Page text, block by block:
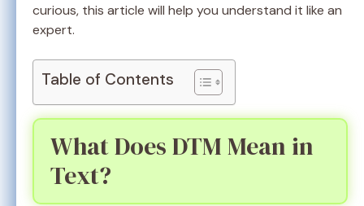
curious, this article will help you understand it like an
expert.
Table of Contents
What Does DTM Mean in
Text?